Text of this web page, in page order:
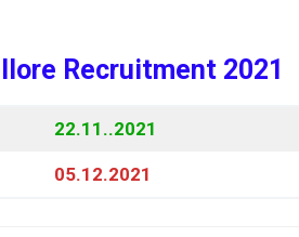
Recruitment 2021
22.11..2021
05.12.2021